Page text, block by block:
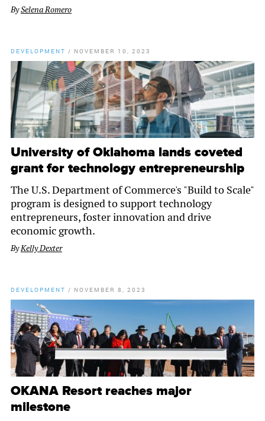
BySelena Romero
DEVELOPMENT / NOVEMBER 10, 2023
University of Oklahoma lands coveted
grant for technology entrepreneurship
The U.S. Department of Commerce's "Build to Scale"
program is designed to support technology
entrepreneurs, foster innovation and drive
economic growth.
ByKelly Dexter
DEVELOPMENT / NOVEMBER 8, 2023
OKANA Resort reaches major
milestone